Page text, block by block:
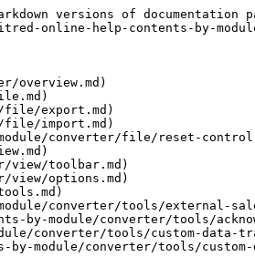
versions of documentation
online-help-contents-by-
overview.md)
file/export.md)
file/import.md)
converter/file/reset-
view/toolbar.md)
view/options.md)
converter/tools/external-
by-module/converter/tools/
converter/tools/custom-data-
module/converter/tools/